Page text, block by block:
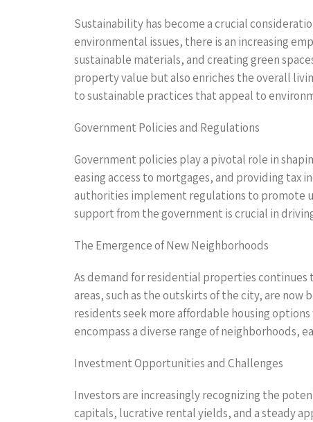
Sustainability has become a crucial
environmental issues, there is an increasing
sustainable materials, and creating green
property value but also enriches the overall
to sustainable practices that appeal to
Government Policies and Regulations
Government policies play a pivotal role in
easing access to mortgages, and providing
authorities implement regulations to promote
support from the government is crucial in
The Emergence of New Neighborhoods
As demand for residential properties
areas, such as the outskirts of the city, are
residents seek more affordable housing
encompass a diverse range of neighborhoods,
Investment Opportunities and Challenges
Investors are increasingly recognizing the
capitals, lucrative rental yields, and a steady